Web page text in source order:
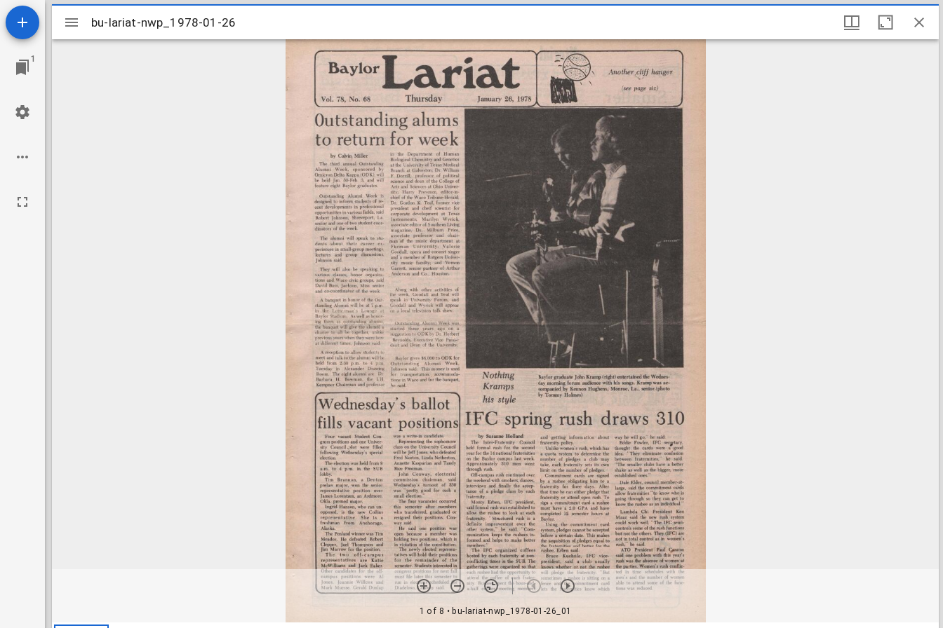
1
Mirador
viewer
bu-lariat-nwp_1978-01-26
1 of 8 • bu-lariat-nwp_1978-01-26_01
bu-lariat-nwp_1978-01-26